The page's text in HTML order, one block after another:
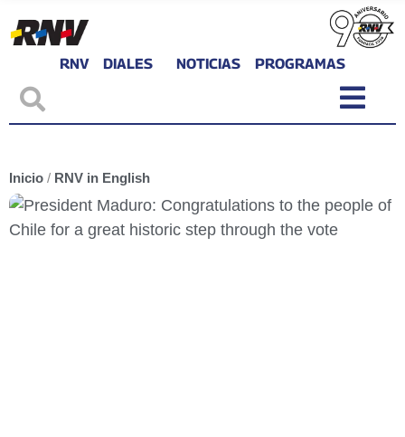
RNV DIALES NOTICIAS PROGRAMAS
Inicio / RNV in English